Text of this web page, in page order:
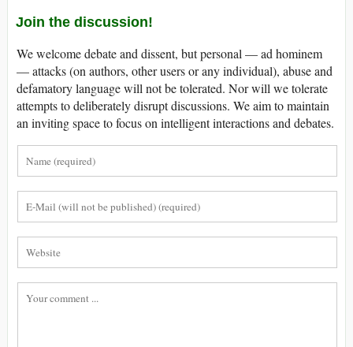
Join the discussion!
We welcome debate and dissent, but personal — ad hominem
— attacks (on authors, other users or any individual), abuse and
defamatory language will not be tolerated. Nor will we tolerate
attempts to deliberately disrupt discussions. We aim to maintain
an inviting space to focus on intelligent interactions and debates.